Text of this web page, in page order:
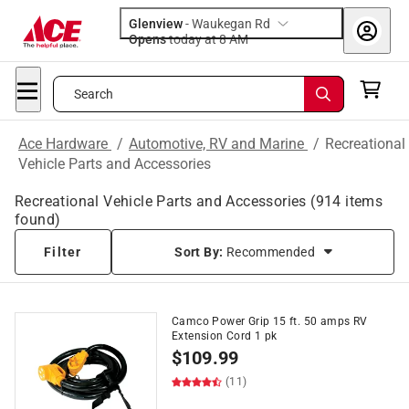
Glenview-Waukegan Rd
Opens
today at 8 AM
Search
Ace Hardware / Automotive, RV and Marine / Recreational
Vehicle Parts and Accessories
Recreational Vehicle Parts and Accessories (914 items
found)
Filter Sort By: Recommended
Camco Power Grip 15 ft. 50 amps RV
Extension Cord 1 pk
$109.99
(11)